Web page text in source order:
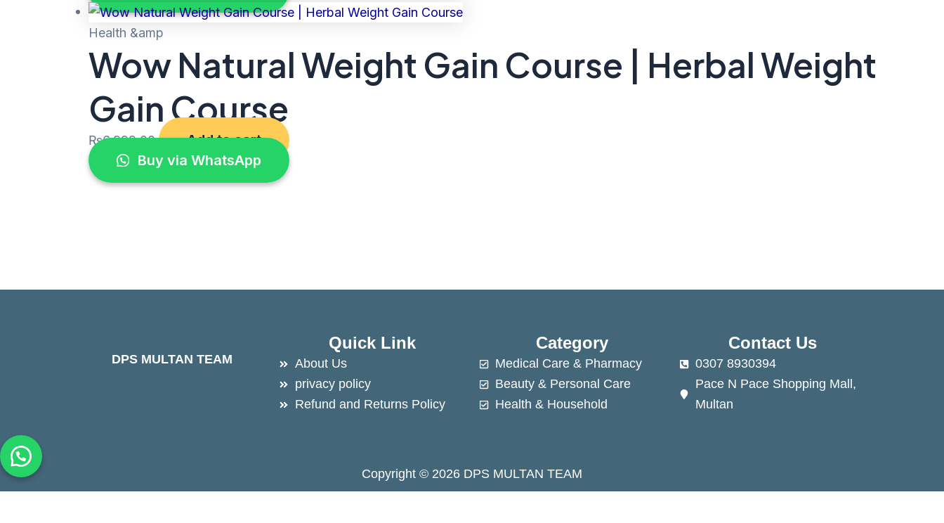
Health &amp
Wow Natural Weight Gain Course | Herbal Weight
Gain Course
₨6,999.00
Add to cart
Buy via WhatsApp
DPS MULTAN TEAM
Quick Link
About Us
privacy policy
Refund and Returns Policy
Category
Medical Care & Pharmacy
Beauty & Personal Care
Health & Household
Contact Us
0307 8930394
Pace N Pace Shopping Mall,
Multan
Copyright © 2026 DPS MULTAN TEAM